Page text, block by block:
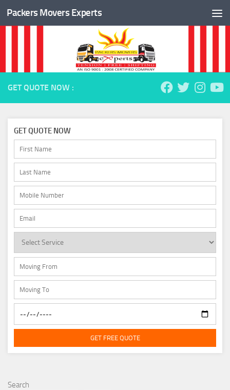
Skip to content
Packers Movers Experts
GET QUOTE NOW :
GET QUOTE NOW
GET FREE QUOTE
Search